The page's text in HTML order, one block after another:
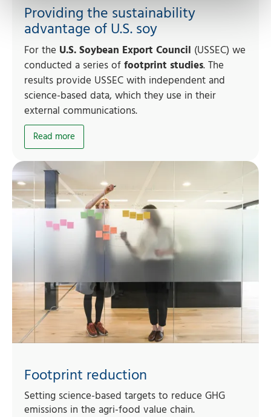
Providing the sustainability
advantage of U.S. soy
For the U.S. Soybean Export Council (USSEC) we
conducted a series offootprint studies. The
results provide USSEC with independent and
science-based data, which they use in their
external communications.
Read more
Footprint reduction
Setting science-based targets to reduce GHG
emissions in the agri-food value chain.